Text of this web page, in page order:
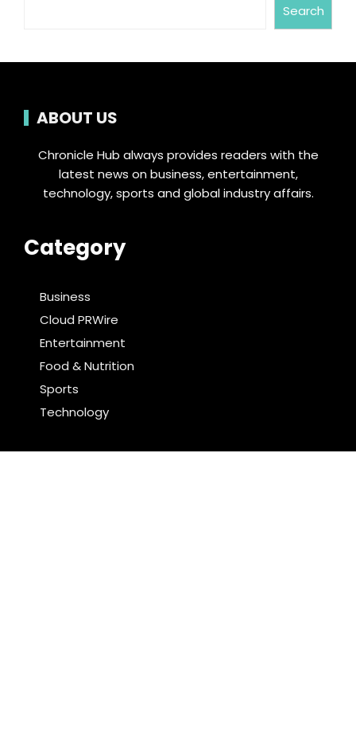
Search
ABOUT US
Chronicle Hub always provides readers with the
latest news on business, entertainment,
technology, sports and global industry affairs.
Category
Business
Cloud PRWire
Entertainment
Food & Nutrition
Sports
Technology